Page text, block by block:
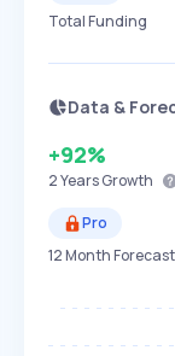
Total Funding
Data &
+92%
2 YearsGrowth
Pro
12 Month Forecast